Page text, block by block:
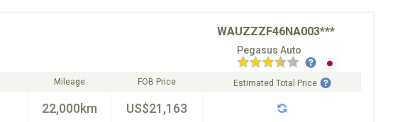
WAUZZZF46NA003***
Pegasus Auto
Mileage
22,000km
FOB Price
US$21,163
Estimated Total Price